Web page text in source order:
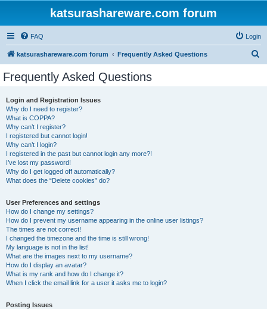
katsurashareware.com forum
FAQ Login
katsurashareware.com forum Frequently Asked Questions
Frequently Asked Questions
Login and Registration Issues
Why do I need to register?
What is COPPA?
Why can’t I register?
I registered but cannot login!
Why can’t I login?
I registered in the past but cannot login any more?!
I’ve lost my password!
Why do I get logged off automatically?
What does the “Delete cookies” do?
User Preferences and settings
How do I change my settings?
How do I prevent my username appearing in the online user listings?
The times are not correct!
I changed the timezone and the time is still wrong!
My language is not in the list!
What are the images next to my username?
How do I display an avatar?
What is my rank and how do I change it?
When I click the email link for a user it asks me to login?
Posting Issues